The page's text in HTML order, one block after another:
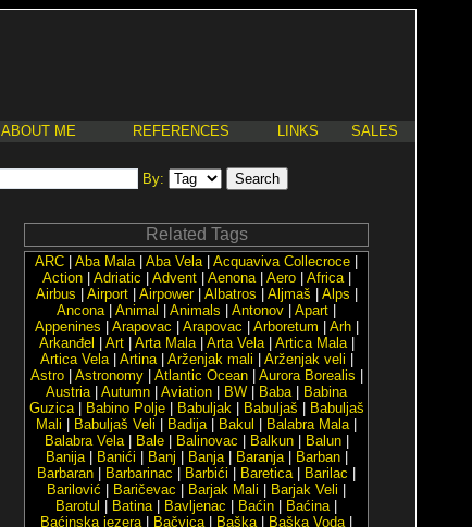
ABOUT ME REFERENCES LINKS SALES
By:
Related Tags
ARC Aba Mala| Aba Vela| Acquaviva Collecroce
Action| Adriatic Advent| Aenona| Aero| Africa|
Airbus
Airport| Airpower| Albatros Aljmaš Alps
Ancona| Animal Animals Antonov Apart
Appenines
Arapovac Arapovac Arboretum Arh|
Arkanđel
Art| Arta Mala| Arta Vela| Artica Mala|
Artica Vela| Artina| Arženjak mali Arženjak veli
Astro| Astronomy| Atlantic Ocean| Aurora Borealis
Austria| Autumn Aviation BW Baba|
Babina
Guzica| Babino Polje| Babuljak| Babuljaš
Babuljaš
Mali
Babuljaš Veli Badija| Bakul Balabra Mala|
Balabra Vela| Bale| Balinovac Balkun| Balun|
Banija| Banići Banj Banja| Baranja| Barban|
Barbaran
Barbarinac Barbići Baretica| Barilac
Barilović
Baričevac Barjak Mali Barjak Veli
Barotul
Batina| Bavljenac Baćin Baćina|
Baćinska jezera| Bačvica| Baška| Baška Voda|